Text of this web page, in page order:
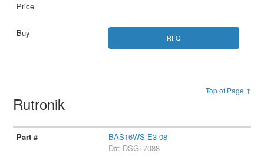
RFQ
Top of Page ↑
Rutronik
BAS16WS-E3-08
D#: DSGL7088